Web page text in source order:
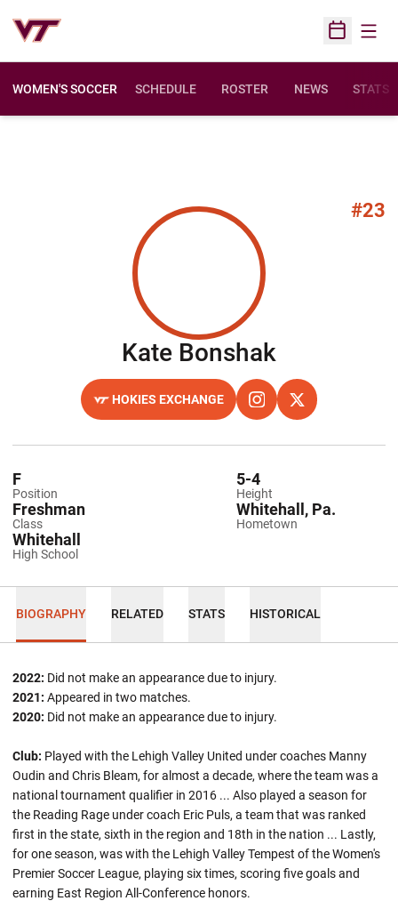
Open
WOMEN'S SOCCER SCHEDULE ROSTER NEWS STATS
#23
Kate Bonshak
HOKIES EXCHANGE
OPENS IN A NEW WINDOW INSTAGRAM
OPENS IN A NEW
TWITTER
OPENS IN A NEW
Position
F
Height
5-4
Class
Freshman
Hometown
Whitehall, Pa.
High School
Whitehall
BIOGRAPHY RELATED STATS HISTORICAL
2022: Did not make an appearance due to injury.
2021: Appeared in two matches.
2020: Did not make an appearance due to injury.
Club: Played with the Lehigh Valley United under coaches Manny
Oudin and Chris Bleam, for almost a decade, where the team was a
national tournament qualifier in 2016 ... Also played a season for
the Reading Rage under coach Eric Puls, a team that was ranked
first in the state, sixth in the region and 18th in the nation ... Lastly,
for one season, was with the Lehigh Valley Tempest of the Women's
Premier Soccer League, playing six times, scoring five goals and
earning East Region All-Conference honors.